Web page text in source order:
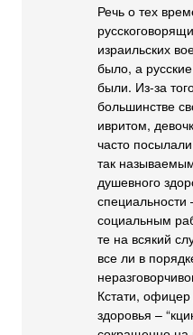
Речь о тех
израильских
было, а
были. Из-за
большинстве
ивритом,
часто
так
душевного
специальности
социальным
те на всякий
все ли в
Кстати,
здоровья –